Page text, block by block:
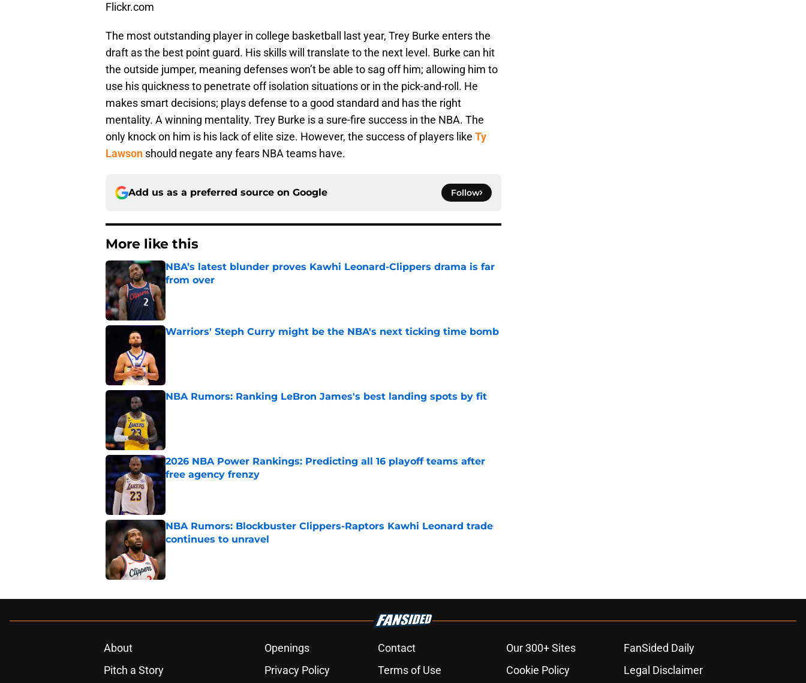
Flickr.com
The most outstanding player in college basketball last year, Trey Burke enters the
draft as the best point guard. His skills will translate to the next level. Burke can hit
the outside jumper, meaning defenses won’t be able to sag off him; allowing him to
use his quickness to penetrate off isolation situations or in the pick-and-roll. He
makes smart decisions; plays defense to a good standard and has the right
mentality. A winning mentality. Trey Burke is a sure-fire success in the NBA. The
only knock on him is his lack of elite size. However, the success of players like Ty
Lawson should negate any fears NBA teams have.
Add us as a preferred source on Google Follow
More like this
NBA’s latest blunder proves Kawhi Leonard-Clippers drama is far
from over
Warriors' Steph Curry might be the NBA's next ticking time bomb
NBA Rumors: Ranking LeBron James's best landing spots by fit
2026 NBA Power Rankings: Predicting all 16 playoff teams after
free agency frenzy
NBA Rumors: Blockbuster Clippers-Raptors Kawhi Leonard trade
continues to unravel
Published by on Invalid Date
About Openings Contact Our 300+ Sites
FanSided Daily
Pitch a Story
Privacy Policy Terms of Use Cookie Policy Legal Disclaimer